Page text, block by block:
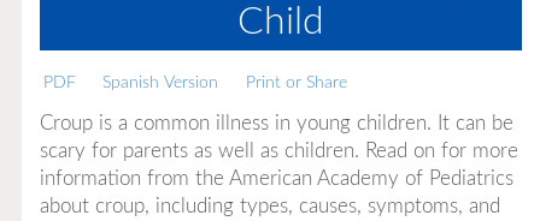
Child
PDF Spanish Version Print or Share
Croup is a common illness in young children. It can be
scary for parents as well as children. Read on for more
information from the American Academy of Pediatrics
about croup, including types, causes, symptoms, and